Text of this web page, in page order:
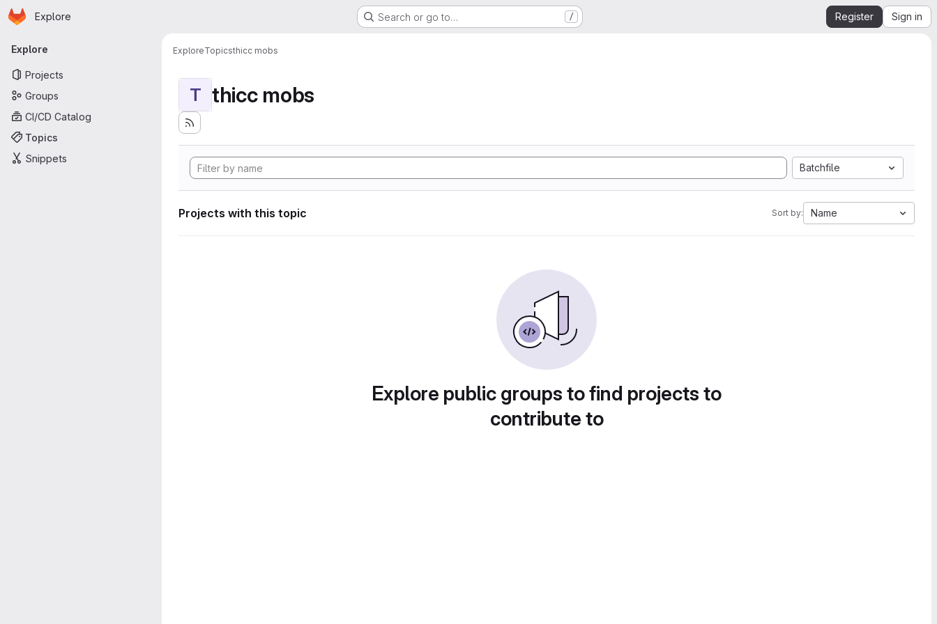
Skip to main content
Homepage
Explore Search or go to… / Register Sign in
Primary navigation
Explore
Projects
Groups
CI/CD Catalog
Topics
Snippets
ExploreTopicsthicc mobs
T thicc mobs
Batchfile
Projects with this topic Sort by: Name
Explore public groups to find projects to
contribute to